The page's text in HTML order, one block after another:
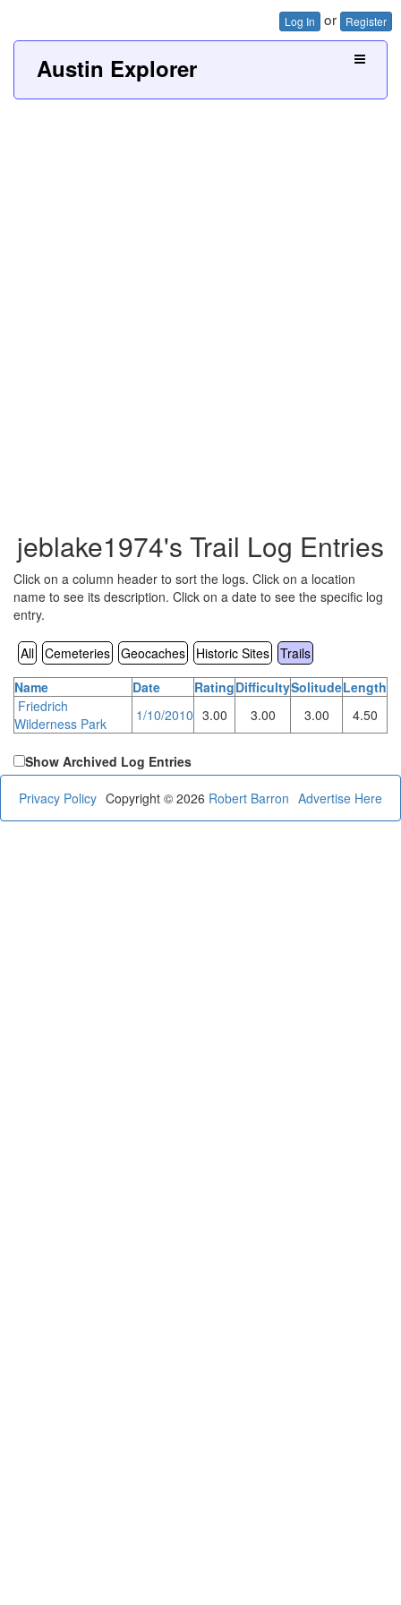
Log In or Register
Austin Explorer
jeblake1974's Trail Log Entries
Click on a column header to sort the logs. Click on a location
name to see its description. Click on a date to see the specific log
entry.
All Cemeteries Geocaches Historic Sites Trails
Name
Date RatingDifficultySolitudeLength
Friedrich
Wilderness Park
1/10/2010 3.00 3.00 3.00 4.50
Show Archived Log Entries
Privacy Policy Advertise Here
Copyright © 2026 Robert Barron